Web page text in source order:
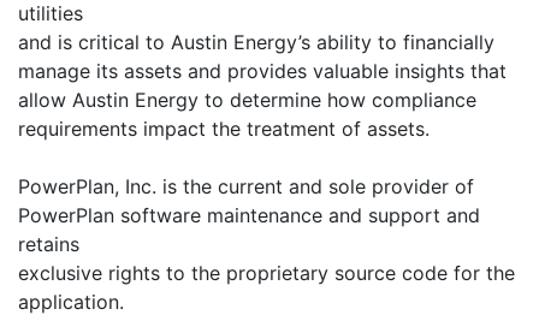
utilities
and is critical to Austin Energy’s ability to financially
manage its assets and provides valuable insights that
allow Austin Energy to determine how compliance
requirements impact the treatment of assets.
PowerPlan, Inc. is the current and sole provider of
PowerPlan software maintenance and support and
retains
exclusive rights to the proprietary source code for the
application.